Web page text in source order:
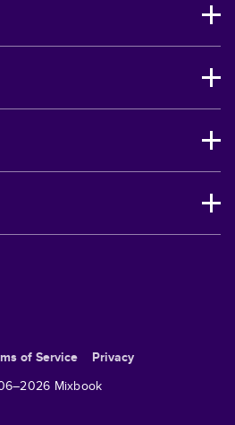
of Service
Privacy
2026 Mixbook